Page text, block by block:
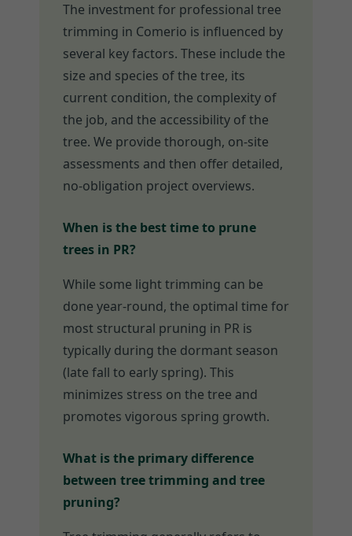
The investment for professional tree
trimming in Comerio is influenced by
several key factors. These include the
size and species of the tree, its
current condition, the complexity of
the job, and the accessibility of the
tree. We provide thorough, on-site
assessments and then offer detailed,
no-obligation project overviews.
When is the best time to prune
trees in PR?
While some light trimming can be
done year-round, the optimal time for
most structural pruning in PR is
typically during the dormant season
(late fall to early spring). This
minimizes stress on the tree and
promotes vigorous spring growth.
What is the primary difference
between tree trimming and tree
pruning?